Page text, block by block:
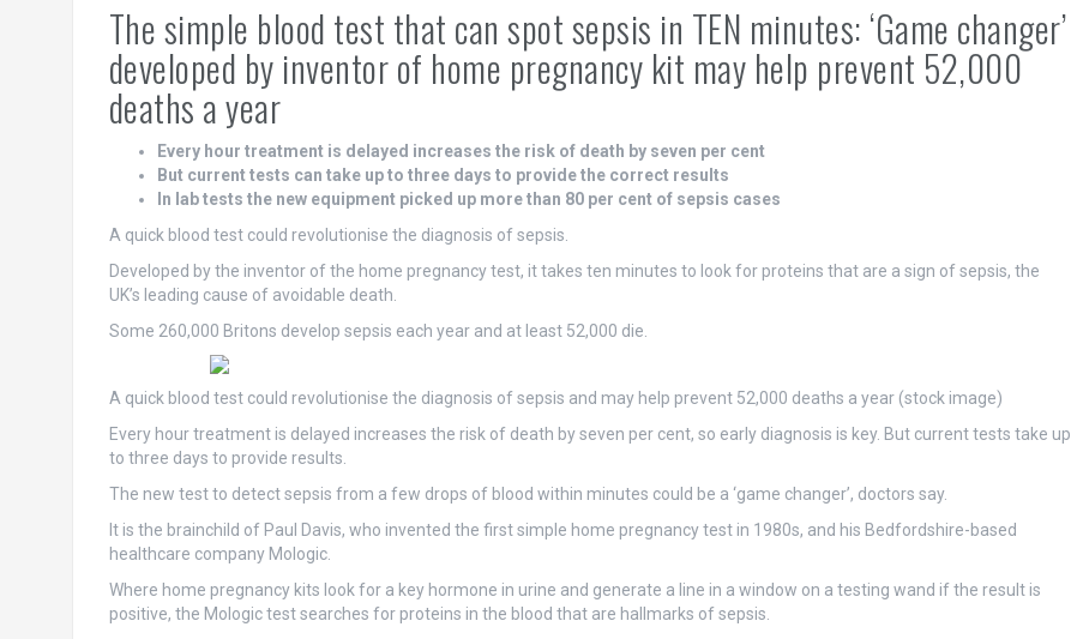
The simple blood test that can spot sepsis in TEN minutes: ‘Game changer’
developed by inventor of home pregnancy kit may help prevent 52,000
deaths a year
Every hour treatment is delayed increases the risk of death by seven per cent
But current tests can take up to three days to provide the correct results
In lab tests the new equipment picked up more than 80 per cent of sepsis cases
A quick blood test could revolutionise the diagnosis of sepsis.
Developed by the inventor of the home pregnancy test, it takes ten minutes to look for proteins that are a sign of sepsis, the
UK’s leading cause of avoidable death.
Some 260,000 Britons develop sepsis each year and at least 52,000 die.
A quick blood test could revolutionise the diagnosis of sepsis and may help prevent 52,000 deaths a year (stock image)
Every hour treatment is delayed increases the risk of death by seven per cent, so early diagnosis is key. But current tests take up
to three days to provide results.
The new test to detect sepsis from a few drops of blood within minutes could be a ‘game changer’, doctors say.
It is the brainchild of Paul Davis, who invented the first simple home pregnancy test in 1980s, and his Bedfordshire-based
healthcare company Mologic.
Where home pregnancy kits look for a key hormone in urine and generate a line in a window on a testing wand if the result is
positive, the Mologic test searches for proteins in the blood that are hallmarks of sepsis.